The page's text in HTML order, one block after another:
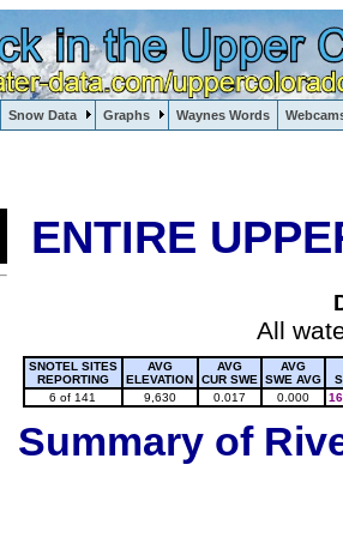
Snow Data Graphs Waynes Words
Springs, Crested Butte
ENTIRE
All
SNOTEL SITES
REPORTING
AVG
ELEVATION
AVG
CUR SWE
AVG
SWE AVG
6 of 141
9,630 0.017 0.000
Summary of